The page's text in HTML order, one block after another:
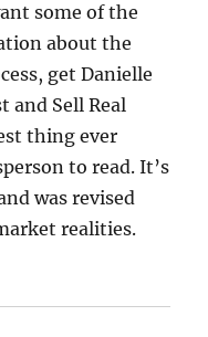
some of the
about the
get Danielle
and Sell Real
thing ever
to read. It’s
was revised
realities.